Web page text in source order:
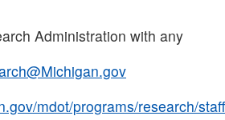
Administration with any
mdot/programs/research/staff